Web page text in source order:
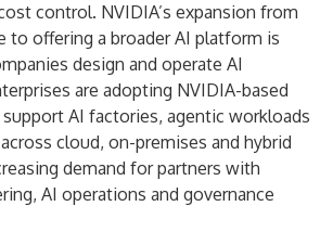
control. NVIDIA’s expansion from
to offering a broader AI platform is
design and operate AI
are adopting NVIDIA-based
AI factories, agentic workloads
cloud, on-premises and hybrid
demand for partners with
AI operations and governance